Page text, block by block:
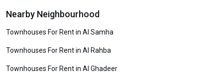
Nearby Neighbourhood
Townhouses For Rent in Al Samha
Townhouses For Rent in Al Rahba
Townhouses For Rent in Al Ghadeer